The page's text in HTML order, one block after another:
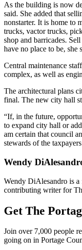
As the building is now
said. She added that
nonstarter. It is home to
trucks, vactor trucks,
shop and barricades.
have no place to be, she
Central maintenance
complex, as well as
The architectural plans
final. The new city hall
“If, in the future,
to expand city hall or
am certain that council
stewards of the
Wendy
Wendy DiAlesandro is a
contributing writer for
Get The
Join over 7,000 people
going on in Portage